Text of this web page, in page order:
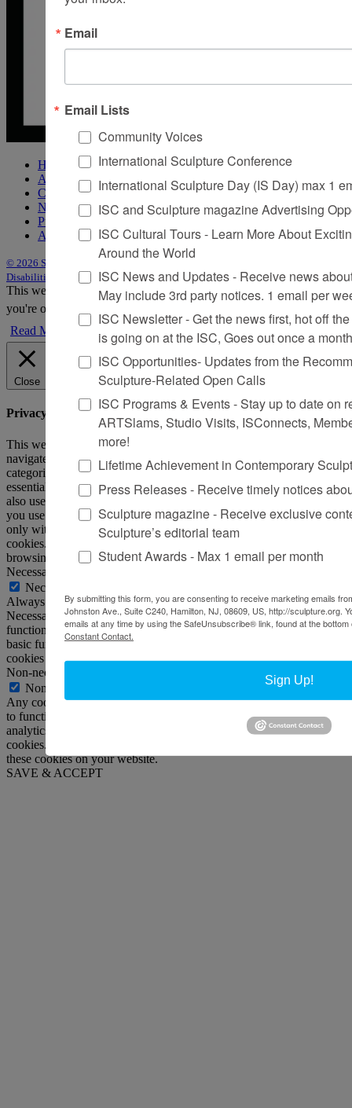
Home
About Sculpture
Contact Us
Newsletter
Purchase Issues
Advertise
© 2026 Sculpture
Disabilities Act Statement
This website uses cookies to improve your experience. We'll assume
you're ok with this, but you can opt-out if you wish.
Read More
Close
Privacy Overview
This website uses cookies to improve your experience while you
navigate through the website. Out of these, the cookies that are
categorized as necessary are stored on your browser as they are
essential for the working of basic functionalities of the website. We
also use third-party cookies that help us analyze and understand how
you use this website. These cookies will be stored in your browser
only with your consent. You also have the option to opt-out of these
cookies. But opting out of some of these cookies may affect your
browsing experience.
Necessary
Necessary
Always Enabled
Necessary cookies are absolutely essential for the website to
function properly. This category only includes cookies that ensures
basic functionalities and security features of the website. These
cookies do not store any personal information.
Non-necessary
Non-necessary
Any cookies that may not be particularly necessary for the website
to function and is used specifically to collect user personal data via
analytics, ads, other embedded contents are termed as non-necessary
cookies. It is mandatory to procure user consent prior to running
these cookies on your website.
SAVE & ACCEPT
Email
Email Lists
Community Voices
International Sculpture Conference
International Sculpture Day (IS Day) max 1
ISC and Sculpture magazine Advertising
ISC Cultural Tours - Learn More About
Around the World
ISC News and Updates - Receive news
May include 3rd party notices. 1 email per
ISC Newsletter - Get the news first, hot off
is going on at the ISC, Goes out once a month
ISC Opportunities- Updates from the
Sculpture-Related Open Calls
ISC Programs & Events - Stay up to date on
ARTSlams, Studio Visits, ISConnects,
more!
Lifetime Achievement in Contemporary
Press Releases - Receive timely notices
Sculpture magazine - Receive exclusive
Sculpture’s editorial team
Student Awards - Max 1 email per month
By submitting this form, you are consenting to receive marketing emails
Johnston Ave., Suite C240, Hamilton, NJ, 08609, US, http://sculpture.org.
emails at any time by using the SafeUnsubscribe® link, found at the
Constant Contact.
Sign Up!